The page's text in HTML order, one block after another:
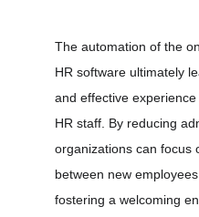
The automation of the
HR software ultimately
and effective
HR staff. By reducing
organizations can focus
between new
fostering a welcoming